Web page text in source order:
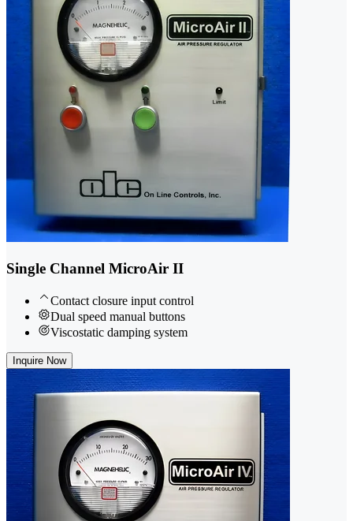
Single Channel MicroAir II
Contact closure input control
Dual speed manual buttons
Viscostatic damping system
Inquire Now